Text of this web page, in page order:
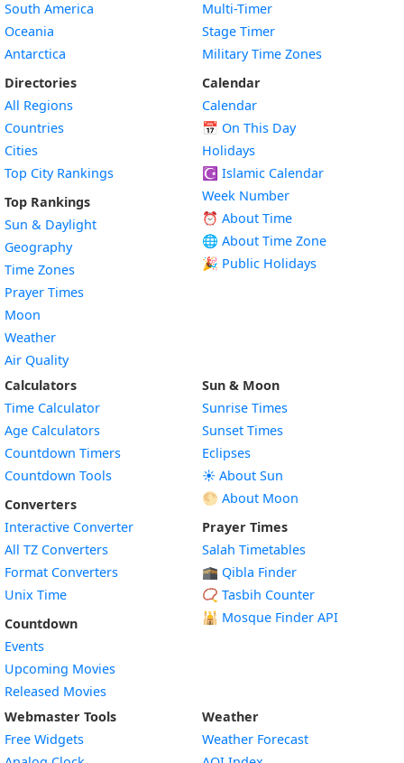
South America
Oceania
Antarctica
Directories
All Regions
Countries
Cities
Top City Rankings
Top Rankings
Sun & Daylight
Geography
Time Zones
Prayer Times
Moon
Weather
Air Quality
Multi-Timer
Stage Timer
Military Time Zones
Calendar
Calendar
📅 On This Day
Holidays
☪️ Islamic Calendar
Week Number
⏰ About Time
🌐 About Time Zone
🎉 Public Holidays
Calculators
Time Calculator
Age Calculators
Countdown Timers
Countdown Tools
Converters
Interactive Converter
All TZ Converters
Format Converters
Unix Time
Countdown
Events
Upcoming Movies
Released Movies
Sun & Moon
Sunrise Times
Sunset Times
Eclipses
☀️ About Sun
🌕 About Moon
Prayer Times
Salah Timetables
🕋 Qibla Finder
📿 Tasbih Counter
🕌 Mosque Finder API
Webmaster Tools
Free Widgets
Weather
Weather Forecast